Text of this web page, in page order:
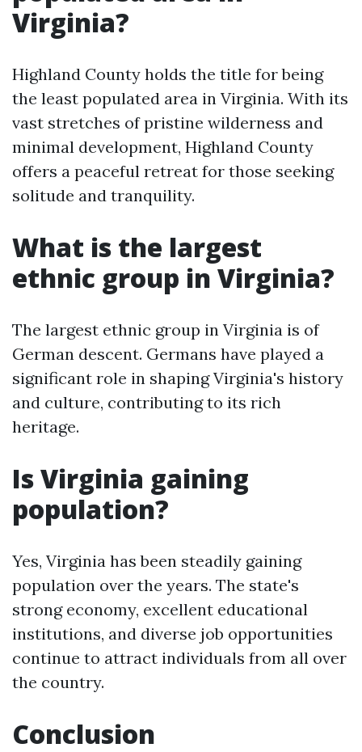
Virginia?
Highland County holds the title for being
the least populated area in Virginia. With its
vast stretches of pristine wilderness and
minimal development, Highland County
offers a peaceful retreat for those seeking
solitude and tranquility.
What is the largest
ethnic group in Virginia?
The largest ethnic group in Virginia is of
German descent. Germans have played a
significant role in shaping Virginia's history
and culture, contributing to its rich
heritage.
Is Virginia gaining
population?
Yes, Virginia has been steadily gaining
population over the years. The state's
strong economy, excellent educational
institutions, and diverse job opportunities
continue to attract individuals from all over
the country.
Conclusion